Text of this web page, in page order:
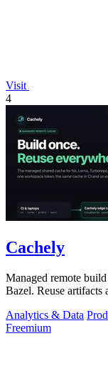
Visit
4
Cachely
Managed remote
Bazel. Reuse artifacts
Analytics & Data
Freemium